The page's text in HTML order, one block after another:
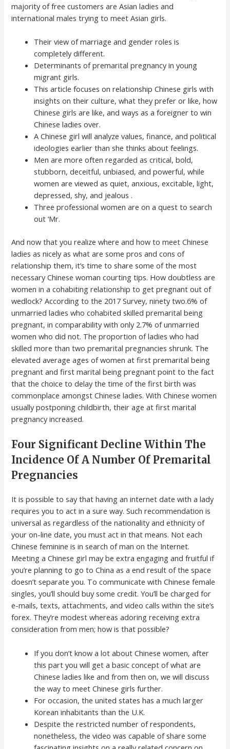
majority of free customers are Asian ladies and
international males trying to meet Asian girls.
Their view of marriage and gender roles is
completely different.
Determinants of premarital pregnancy in young
migrant girls.
This article focuses on relationship Chinese girls with
insights on their culture, what they prefer or like, how
Chinese girls are like, and ways as a foreigner to win
Chinese ladies over.
A Chinese girl will analyze values, finance, and political
ideologies earlier than she thinks about feelings.
Men are more often regarded as critical, bold,
stubborn, deceitful, unbiased, and powerful, while
women are viewed as quiet, anxious, excitable, light,
depressed, shy, and jealous .
Three professional women are on a quest to search
out ‘Mr.
And now that you realize where and how to meet Chinese
ladies as nicely as what are some pros and cons of
relationship them, it’s time to share some of the most
necessary Chinese woman courting tips. How doubtless are
women in a cohabiting relationship to get pregnant out of
wedlock? According to the 2017 Survey, ninety two.6% of
unmarried ladies who cohabited skilled premarital being
pregnant, in comparability with only 2.7% of unmarried
women who did not. The proportion of ladies who had
skilled more than two premarital pregnancies shrunk. The
elevated average ages of women at first premarital being
pregnant and first marital being pregnant point to the fact
that the choice to delay the time of the first birth was
commonplace amongst Chinese ladies. With Chinese women
usually postponing childbirth, their age at first marital
pregnancy increased.
Four Significant Decline Within The
Incidence Of A Number Of Premarital
Pregnancies
It is possible to say that having an internet date with a lady
requires you to act in a sure way. Such recommendation is
universal as regardless of the nationality and ethnicity of
your on-line date, you must act in that means. Not each
Chinese feminine is in search of man on the Internet.
Meeting a Chinese girl may be extra engaging and fruitful if
you’re planning to go to China as a end result of the space
doesn’t separate you. To communicate with Chinese female
singles, you’ll should buy some credit. You’ll be charged for
e-mails, texts, attachments, and video calls within the site’s
forex. They’re modest whereas adoring receiving extra
consideration from men; how is that possible?
If you don’t know a lot about Chinese women, after
this part you will get a basic concept of what are
Chinese ladies like and from then on, we will discuss
the way to meet Chinese girls further.
For occasion, the united states has a much larger
Korean inhabitants than the U.K.
Despite the restricted number of respondents,
nonetheless, the video was capable of share some